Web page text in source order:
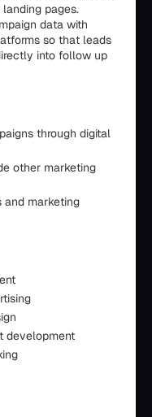
pages.
data with
so that leads
into follow up
through digital
other marketing
and marketing
development